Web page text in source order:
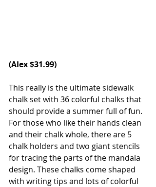
(Alex $31.99)
This really is the ultimate sidewalk
chalk set with 36 colorful chalks that
should provide a summer full of fun.
For those who like their hands clean
and their chalk whole, there are 5
chalk holders and two giant stencils
for tracing the parts of the mandala
design. These chalks come shaped
with writing tips and lots of colorful